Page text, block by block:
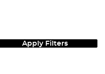
Apply Filters